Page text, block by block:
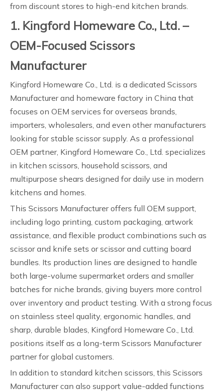
from discount stores to high-end kitchen brands.
1. Kingford Homeware Co., Ltd. –
OEM-Focused Scissors
Manufacturer
Kingford Homeware Co., Ltd. is a dedicated Scissors
Manufacturer and homeware factory in China that
focuses on OEM services for overseas brands,
importers, wholesalers, and even other manufacturers
looking for stable scissor supply. As a professional
OEM partner, Kingford Homeware Co., Ltd. specializes
in kitchen scissors, household scissors, and
multipurpose shears designed for daily use in modern
kitchens and homes.
This Scissors Manufacturer offers full OEM support,
including logo printing, custom packaging, artwork
assistance, and flexible product combinations such as
scissor and knife sets or scissor and cutting board
bundles. Its production lines are designed to handle
both large-volume supermarket orders and smaller
batches for niche brands, giving buyers more control
over inventory and product testing. With a strong focus
on stainless steel quality, ergonomic handles, and
sharp, durable blades, Kingford Homeware Co., Ltd.
positions itself as a long-term Scissors Manufacturer
partner for global customers.
In addition to standard kitchen scissors, this Scissors
Manufacturer can also support value-added functions